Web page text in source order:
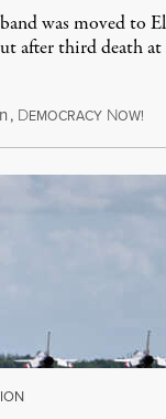
was moved to
after third death
, DEMOCRACY NOW!